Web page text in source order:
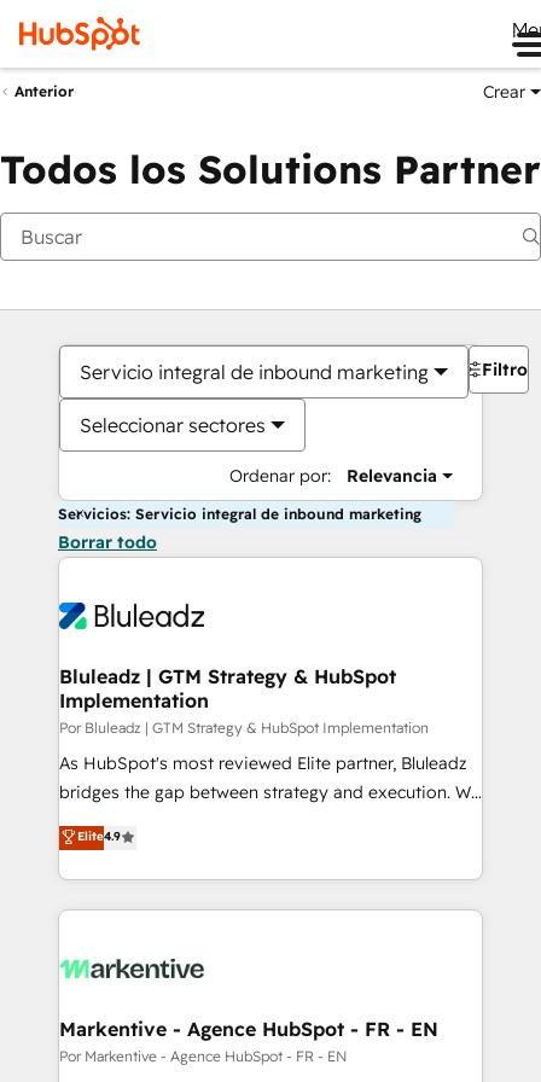
Anterior Crear
Todos los Solutions Partner
Servicio integral de inbound marketing
Seleccionar sectores
Ordenar por: Relevancia
Filtros
Servicios: Servicio integral de inbound marketing
Borrar todo
Bluleadz | GTM Strategy & HubSpot
Implementation
Por Bluleadz | GTM Strategy & HubSpot Implementation
As HubSpot's most reviewed Elite partner, Bluleadz
bridges the gap between strategy and execution. We
don't just "set up tools" — we install the GTM
Operating System (GTM OS) to align your leadership
and engineer a portal that drives predictable
revenue velocity. 🚀 GTM Strategy & Alignment
stalling growth. Fix your ICP, Math, and Story to stop
Scalable Architecture: Zero-technical-debt setup
across all Hubs, validated by our 7 HubSpot
Elite4.9
Markentive - Agence HubSpot - FR - EN
Por Markentive - Agence HubSpot - FR - EN